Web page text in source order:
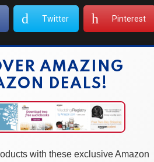
Twitter Pinterest
AMAZING
DEALS!
with these exclusive Amazon